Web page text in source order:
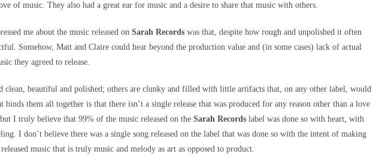
of music. They also had a great ear for music and a desire to share that music with others.
me about the music released on Sarah Records was that, despite how rough and unpolished it often
Somehow, Matt and Claire could hear beyond the production value and (in some cases) lack of actual
they agreed to release.
clean, beautiful and polished; others are clunky and filled with little artifacts that, on any other label, would
binds them all together is that there isn’t a single release that was produced for any reason other than a love
I truly believe that 99% of the music released on the Sarah Records label was done so with heart, with
I don’t believe there was a single song released on the label that was done so with the intent of making
released music that is truly music and melody as art as opposed to product.